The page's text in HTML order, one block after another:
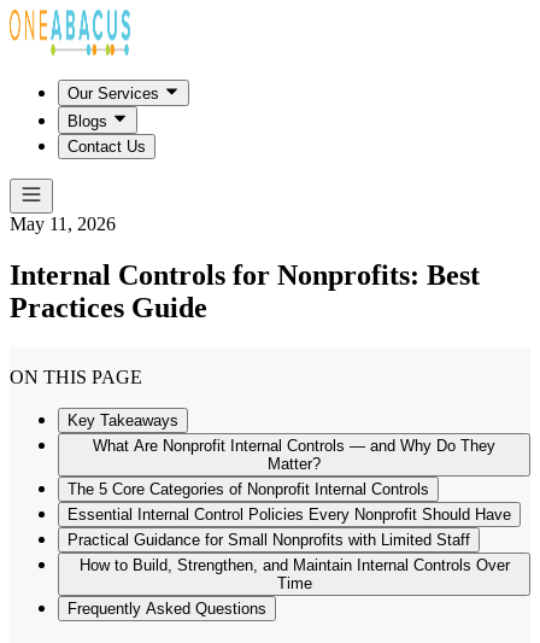
Our Services
Blogs
Contact Us
May 11, 2026
Internal Controls for Nonprofits: Best
Practices Guide
ON THIS PAGE
Key Takeaways
What Are Nonprofit Internal Controls — and Why Do They
Matter?
The 5 Core Categories of Nonprofit Internal Controls
Essential Internal Control Policies Every Nonprofit Should Have
Practical Guidance for Small Nonprofits with Limited Staff
How to Build, Strengthen, and Maintain Internal Controls Over
Time
Frequently Asked Questions